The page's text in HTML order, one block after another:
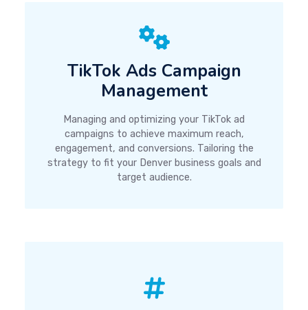
TikTok Ads Campaign
Management
Managing and optimizing your TikTok ad
campaigns to achieve maximum reach,
engagement, and conversions. Tailoring the
strategy to fit your Denver business goals and
target audience.